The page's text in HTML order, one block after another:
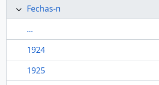
Fechas-n
...
1924
1925